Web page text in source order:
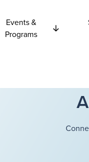
Events &
Programs